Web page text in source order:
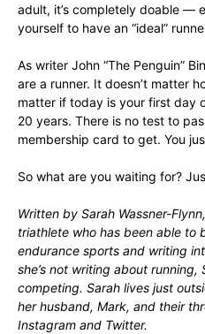
adult, it’s completely doable —
yourself to have an “ideal”
As writer John “The Penguin”
are a runner. It doesn’t matter
matter if today is your first day
20 years. There is no test to
membership card to get. You
So what are you waiting for?
Written by Sarah Wassner-
triathlete who has been able to
endurance sports and writing
she’s not writing about running,
competing. Sarah lives just
her husband, Mark, and their
Instagram and Twitter.